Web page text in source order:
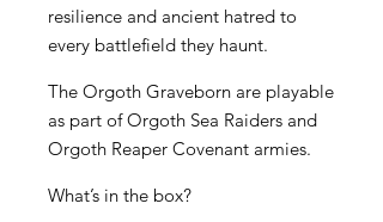
resilience and ancient hatred to
every battlefield they haunt.
The Orgoth Graveborn are playable
as part of Orgoth Sea Raiders and
Orgoth Reaper Covenant armies.
What’s in the box?